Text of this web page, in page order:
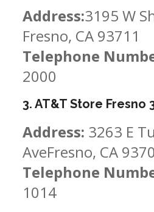
Address:3195 W
Fresno, CA 93711
Telephone
2000
3. AT&T Store Fresno
Address: 3263 E
AveFresno, CA
Telephone
1014